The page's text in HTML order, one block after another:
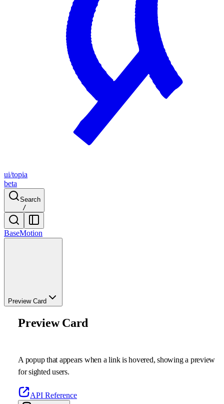
ui/topia
beta
Search
/
BaseMotion
Preview Card
Preview Card
A popup that appears when a link is hovered, showing a preview
for sighted users.
API Reference